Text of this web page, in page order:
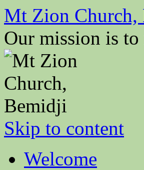
Mt Zion Church,
Our mission is to
Skip to content
Welcome